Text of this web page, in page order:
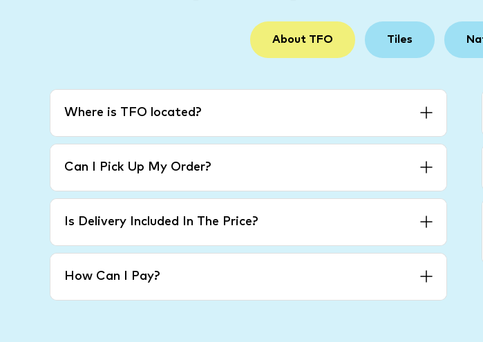
About TFO Tiles
Where is TFO located?
Can I Pick Up My Order?
Is Delivery Included In The Price?
How Can I Pay?